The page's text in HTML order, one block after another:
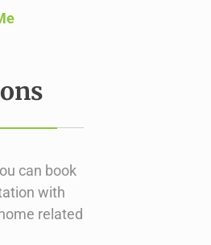
can book
with
related